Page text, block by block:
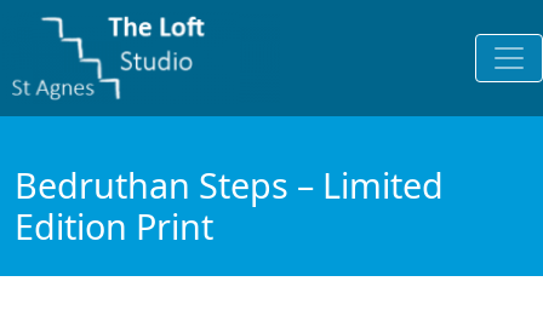
Bedruthan Steps – Limited
Edition Print